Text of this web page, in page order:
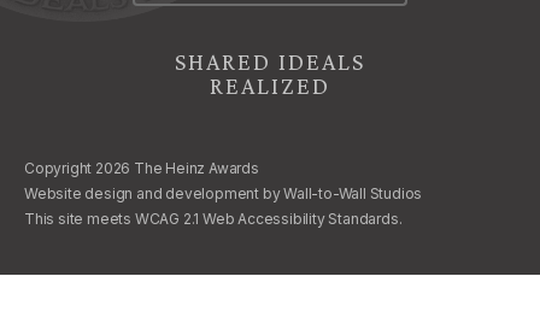
SHARED IDEALS
REALIZED
Copyright 2026 The Heinz Awards
Website design and development byWall-to-Wall Studios
This site meets WCAG 2.1 Web Accessibility Standards.